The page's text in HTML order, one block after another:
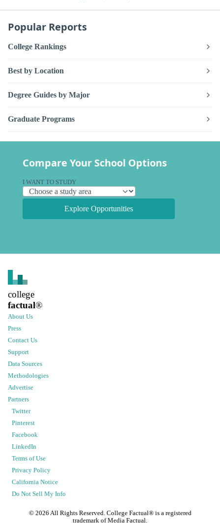
Popular Reports
College Rankings
Best by Location
Degree Guides by Major
Graduate Programs
Compare Your School Options
I WANT TO STUDY
Explore Opportunities
college
factual®
About Us
Press
Contact Us
Support
Data Sources
Methodologies
Advertise
Partners
Twitter
Pinterest
Facebook
LinkedIn
Terms of Use
Privacy Policy
California Notice
Do Not Sell My Info
© 2026 All Rights Reserved. College Factual® is a registered
trademark of Media Factual.